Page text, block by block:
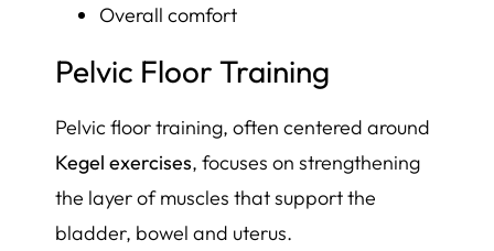
Overall comfort
Pelvic Floor Training
Pelvic floor training, often centered around
Kegel exercises, focuses on strengthening
the layer of muscles that support the
bladder, bowel and uterus.